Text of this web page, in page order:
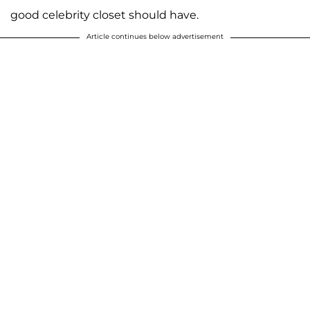
good celebrity closet should have.
Article continues below advertisement